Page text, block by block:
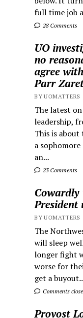
full time job
28 Comments
UO
no
agree
Parr
BY UOMATTERS
The latest
leadership,
This is about
a
an...
23 Comments
Cowardly
President
BY UOMATTERS
The
will sleep
longer fight
worse for
get a
Comments
Provost